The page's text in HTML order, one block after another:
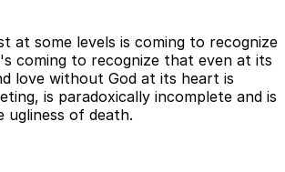
at some levels is coming to recognize
coming to recognize that even at its
love without God at its heart is
is paradoxically incomplete and is
ugliness of death.